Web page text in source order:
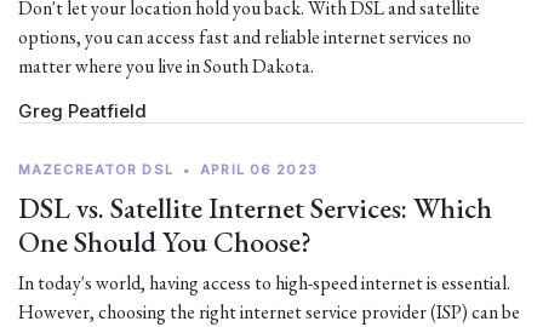
Don't let your location hold you back. With DSL and satellite
options, you can access fast and reliable internet services no
matter where you live in South Dakota.
Greg Peatfield
MAZECREATOR DSL • APRIL 06 2023
DSL vs. Satellite Internet Services: Which
One Should You Choose?
In today's world, having access to high-speed internet is essential.
However, choosing the right internet service provider (ISP) can be